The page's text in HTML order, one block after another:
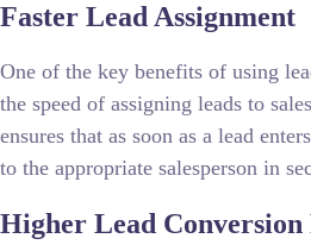
Faster Lead Assignment
One of the key benefits of using
the speed of assigning leads to
ensures that as soon as a lead
to the appropriate salesperson in
Higher Lead Conversion